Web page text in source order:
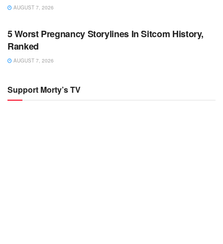
AUGUST 7, 2026
5 Worst Pregnancy Storylines In Sitcom History,
Ranked
AUGUST 7, 2026
Support Morty’s TV